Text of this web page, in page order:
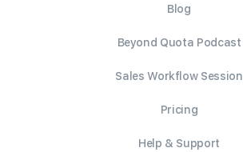
Blog
Beyond Quota Podcast
Sales Workflow Session
Pricing
Help & Support